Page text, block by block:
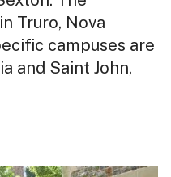
Truro, Nova
campuses are
and Saint John,